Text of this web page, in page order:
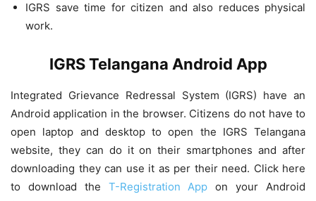
IGRS save time for citizen and also reduces physical
work.
IGRS Telangana Android App
Integrated Grievance Redressal System (IGRS) have an
Android application in the browser. Citizens do not have to
open laptop and desktop to open the IGRS Telangana
website, they can do it on their smartphones and after
downloading they can use it as per their need. Click here
to download the T-Registration App on your Android